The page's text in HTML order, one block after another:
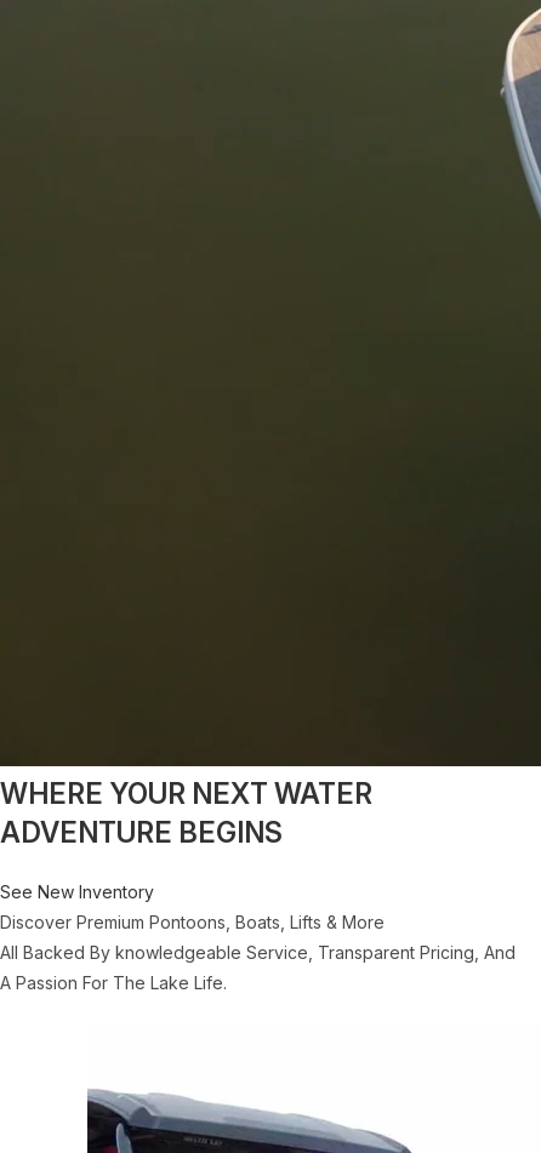
WHERE YOUR NEXT WATER
ADVENTURE BEGINS
See New Inventory
Discover Premium Pontoons, Boats, Lifts & More
All Backed By knowledgeable Service, Transparent Pricing, And
A Passion For The Lake Life.